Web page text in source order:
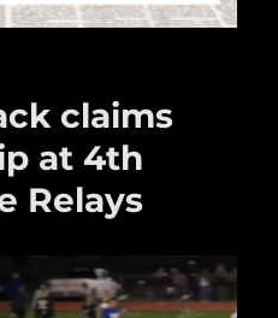
claims
at 4th
Relays